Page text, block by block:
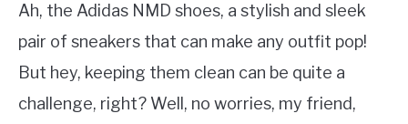
Ah, the Adidas NMD shoes, a stylish and sleek
pair of sneakers that can make any outfit pop!
But hey, keeping them clean can be quite a
challenge, right? Well, no worries, my friend,